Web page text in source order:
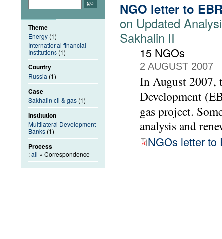
NGO letter to
on Updated
Sakhalin II
15 NGOs
2 AUGUST 2007
In August 2007,
Development
gas project.
analysis and
NGOs letter to
Theme
Energy (1)
International financial
Institutions (1)
Country
Russia (1)
Case
Sakhalin oil & gas (1)
Institution
Multilateral Development
Banks (1)
Process
:all » Correspondence